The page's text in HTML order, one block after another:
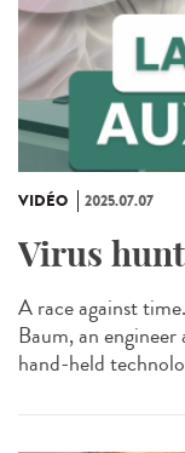
VIDÉO 2025.07.07
Virus
A race against
Baum, an
hand-held